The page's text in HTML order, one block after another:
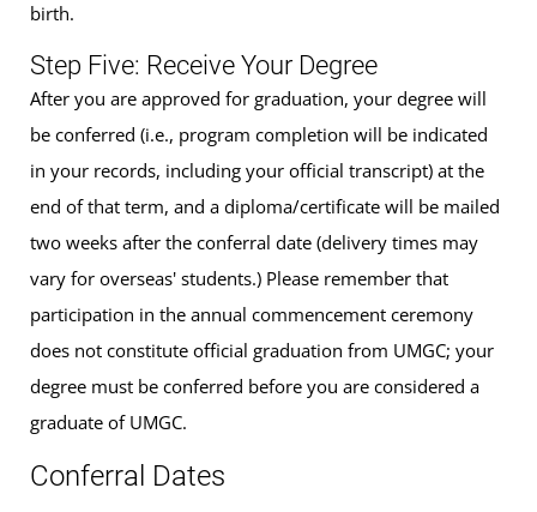
birth.
Step Five: Receive Your Degree
After you are approved for graduation, your degree will
be conferred (i.e., program completion will be indicated
in your records, including your official transcript) at the
end of that term, and a diploma/certificate will be mailed
two weeks after the conferral date (delivery times may
vary for overseas' students.) Please remember that
participation in the annual commencement ceremony
does not constitute official graduation from UMGC; your
degree must be conferred before you are considered a
graduate of UMGC.
Conferral Dates